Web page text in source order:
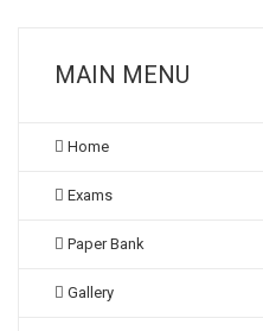
MAIN MENU
Home
Exams
Paper Bank
Gallery